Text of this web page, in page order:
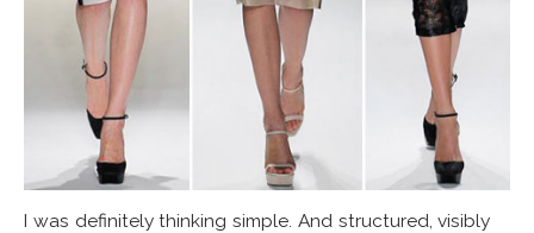
I was definitely thinking simple. And structured, visibly